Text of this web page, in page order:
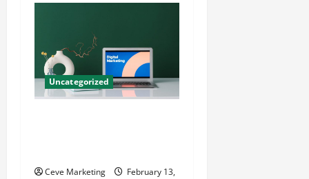
Uncategorized
Ceve Marketing
February 13,